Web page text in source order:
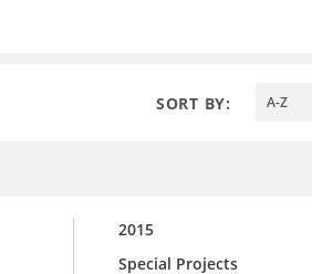
SORT BY: A-Z
2015
Special Projects